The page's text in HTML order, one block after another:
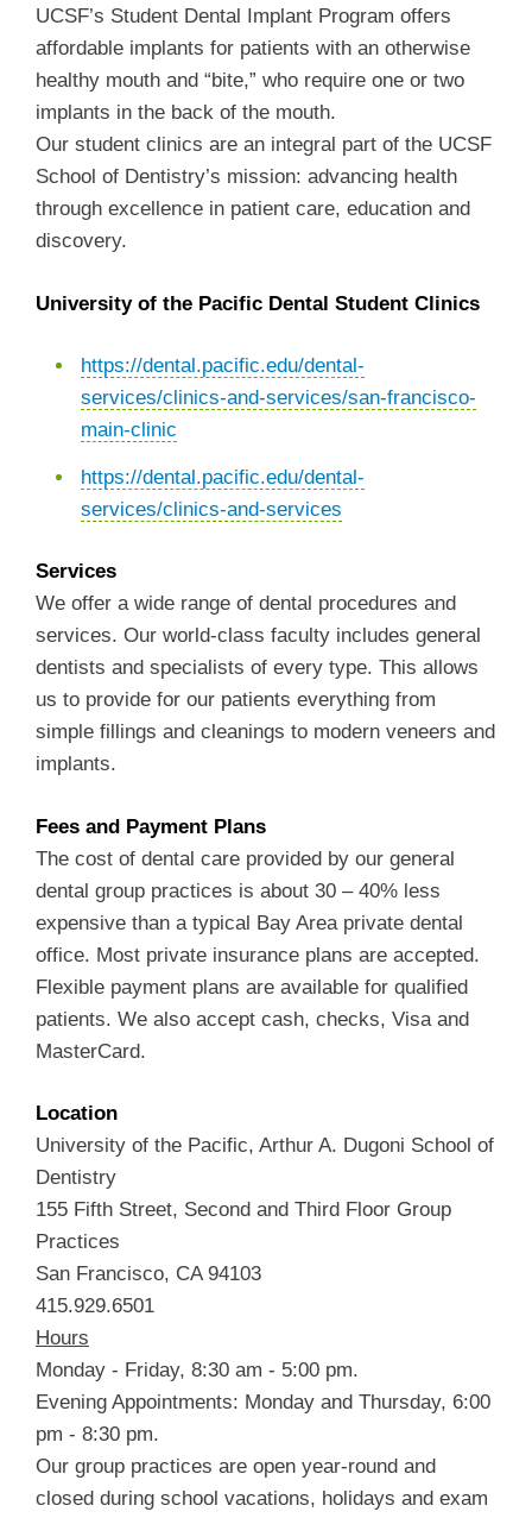
UCSF’s Student Dental Implant Program offers
affordable implants for patients with an otherwise
healthy mouth and “bite,” who require one or two
implants in the back of the mouth.
Our student clinics are an integral part of the UCSF
School of Dentistry’s mission: advancing health
through excellence in patient care, education and
discovery.
University of the Pacific Dental Student Clinics
https://dental.pacific.edu/dental-
services/clinics-and-services/san-francisco-
main-clinic
https://dental.pacific.edu/dental-
services/clinics-and-services
Services
We offer a wide range of dental procedures and
services. Our world-class faculty includes general
dentists and specialists of every type. This allows
us to provide for our patients everything from
simple fillings and cleanings to modern veneers and
implants.
Fees and Payment Plans
The cost of dental care provided by our general
dental group practices is about 30 – 40% less
expensive than a typical Bay Area private dental
office. Most private insurance plans are accepted.
Flexible payment plans are available for qualified
patients. We also accept cash, checks, Visa and
MasterCard.
Location
University of the Pacific, Arthur A. Dugoni School of
Dentistry
155 Fifth Street, Second and Third Floor Group
Practices
San Francisco, CA 94103
415.929.6501
Hours
Monday - Friday, 8:30 am - 5:00 pm.
Evening Appointments: Monday and Thursday, 6:00
pm - 8:30 pm.
Our group practices are open year-round and
closed during school vacations, holidays and exam